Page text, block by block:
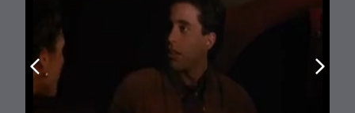
Prev